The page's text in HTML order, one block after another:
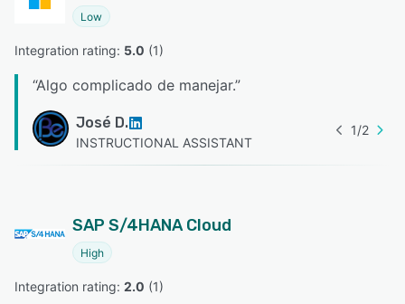
Low
Integration rating: 5.0 (1)
“Algo complicado de manejar.”
José D.
INSTRUCTIONAL ASSISTANT
1/2
SAP S/4HANA Cloud
High
Integration rating: 2.0 (1)